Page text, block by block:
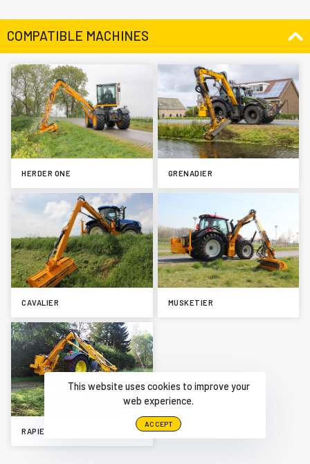
COMPATIBLE MACHINES
HERDER ONE GRENADIER
CAVALIER MUSKETIER
RAPIER
This website uses cookies to improve your
web experience.
ACCEPT